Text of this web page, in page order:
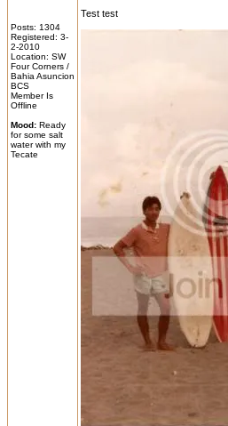
Posts: 1304
Registered: 3-
2-2010
Location: SW
Four Corners /
Bahia Asuncion
BCS
Member Is
Offline
Mood: Ready
for some salt
water with my
Tecate
Test test